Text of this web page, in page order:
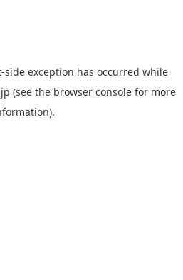
-side exception has occurred while
(see the browser console for more